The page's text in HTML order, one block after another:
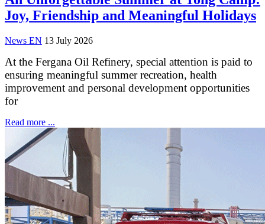
Joy, Friendship and Meaningful Holidays
News EN 13 July 2026
At the Fergana Oil Refinery, special attention is paid to
ensuring meaningful summer recreation, health
improvement and personal development opportunities
for
Read more ...